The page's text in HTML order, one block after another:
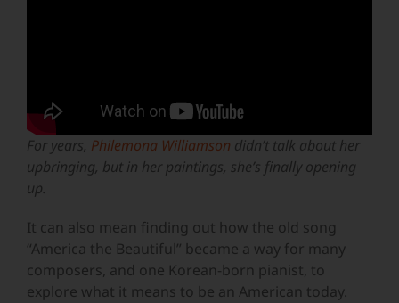
For years, Philemona Williamson didn’t talk about her
upbringing, but in her paintings, she’s finally opening
up.
It can also mean finding out how the old song
“America the Beautiful” became a way for many
composers, and one Korean-born pianist, to
explore what it means to be an American today.